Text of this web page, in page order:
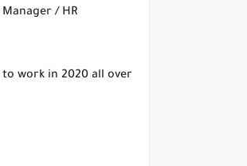
/ HR
work in 2020 all over